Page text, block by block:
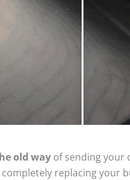
old way of sending your
replacing your